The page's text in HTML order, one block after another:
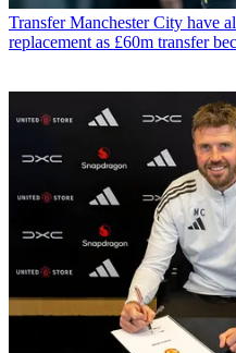
Transfer Manchester City have
replacement as £60m transfer